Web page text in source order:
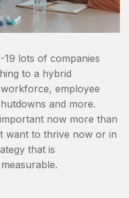
19 lots of companies
to a hybrid
employee
and more.
now more than
want to thrive now or in
that is